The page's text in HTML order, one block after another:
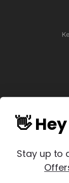
👋
Stay up to